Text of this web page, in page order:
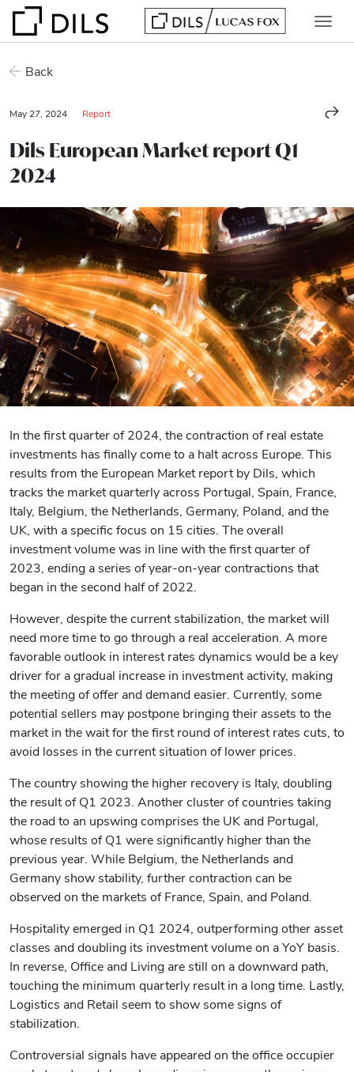
Back
May 27, 2024 Report
Dils European Market report Q1
2024
In the first quarter of 2024, the contraction of real estate
investments has finally come to a halt across Europe. This
results from the European Market report by Dils, which
tracks the market quarterly across Portugal, Spain, France,
Italy, Belgium, the Netherlands, Germany, Poland, and the
UK, with a specific focus on 15 cities. The overall
investment volume was in line with the first quarter of
2023, ending a series of year-on-year contractions that
began in the second half of 2022.
However, despite the current stabilization, the market will
need more time to go through a real acceleration. A more
favorable outlook in interest rates dynamics would be a key
driver for a gradual increase in investment activity, making
the meeting of offer and demand easier. Currently, some
potential sellers may postpone bringing their assets to the
market in the wait for the first round of interest rates cuts, to
avoid losses in the current situation of lower prices.
The country showing the higher recovery is Italy, doubling
the result of Q1 2023. Another cluster of countries taking
the road to an upswing comprises the UK and Portugal,
whose results of Q1 were significantly higher than the
previous year. While Belgium, the Netherlands and
Germany show stability, further contraction can be
observed on the markets of France, Spain, and Poland.
Hospitality emerged in Q1 2024, outperforming other asset
classes and doubling its investment volume on a YoY basis.
In reverse, Office and Living are still on a downward path,
touching the minimum quarterly result in a long time. Lastly,
Logistics and Retail seem to show some signs of
stabilization.
Controversial signals have appeared on the office occupier